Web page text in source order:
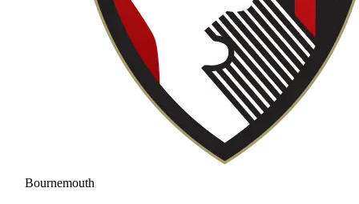
Bournemouth